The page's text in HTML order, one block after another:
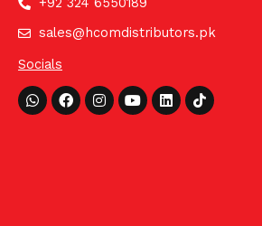
sales@hcomdistributors.pk
Socials
Whatsapp
FacebookInstagram
YoutubeLinkedinTiktok